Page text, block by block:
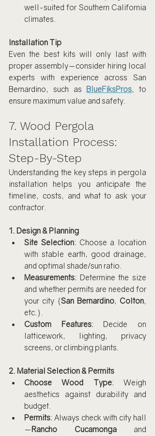
well-suited for Southern California
climates.
Installation Tip
Even the best kits will only last with
proper assembly—consider hiring local
experts with experience across San
Bernardino, such as BlueFiksPros, to
ensure maximum value and safety.
7. Wood Pergola
Installation Process:
Step-By-Step
Understanding the key steps in pergola
installation helps you anticipate the
timeline, costs, and what to ask your
contractor.
1. Design & Planning
Site Selection: Choose a location
with stable earth, good drainage,
and optimal shade/sun ratio.
Measurements: Determine the size
and whether permits are needed for
your city (San Bernardino, Colton,
etc.).
Custom Features: Decide on
latticework, lighting, privacy
screens, or climbing plants.
2. Material Selection & Permits
Choose Wood Type: Weigh
aesthetics against durability and
budget.
Permits: Always check with city hall
—Rancho Cucamonga